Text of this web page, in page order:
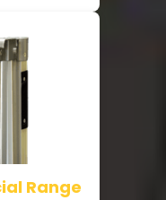
Range